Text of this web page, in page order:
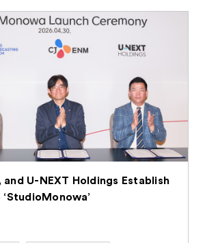
and U-NEXT Holdings Establish